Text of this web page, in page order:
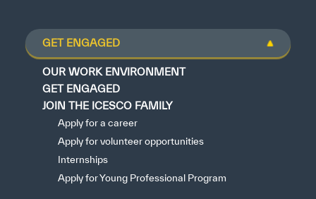
GET ENGAGED
OUR WORK ENVIRONMENT
GET ENGAGED
JOIN THE ICESCO FAMILY
Apply for a career
Apply for volunteer opportunities
Internships
Apply for Young Professional Program